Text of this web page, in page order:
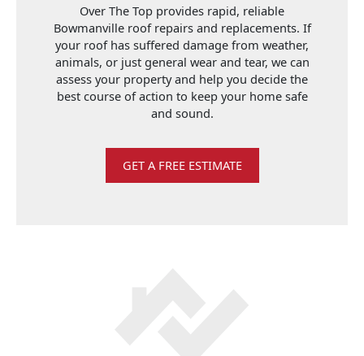
Over The Top provides rapid, reliable
Bowmanville roof repairs and replacements. If
your roof has suffered damage from weather,
animals, or just general wear and tear, we can
assess your property and help you decide the
best course of action to keep your home safe
and sound.
GET A FREE ESTIMATE